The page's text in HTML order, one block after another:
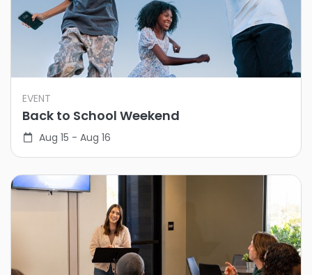
EVENT
Back to School Weekend
Aug 15 - Aug 16